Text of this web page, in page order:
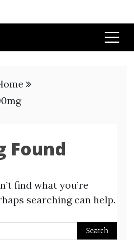
Found
find what you’re
searching can help.